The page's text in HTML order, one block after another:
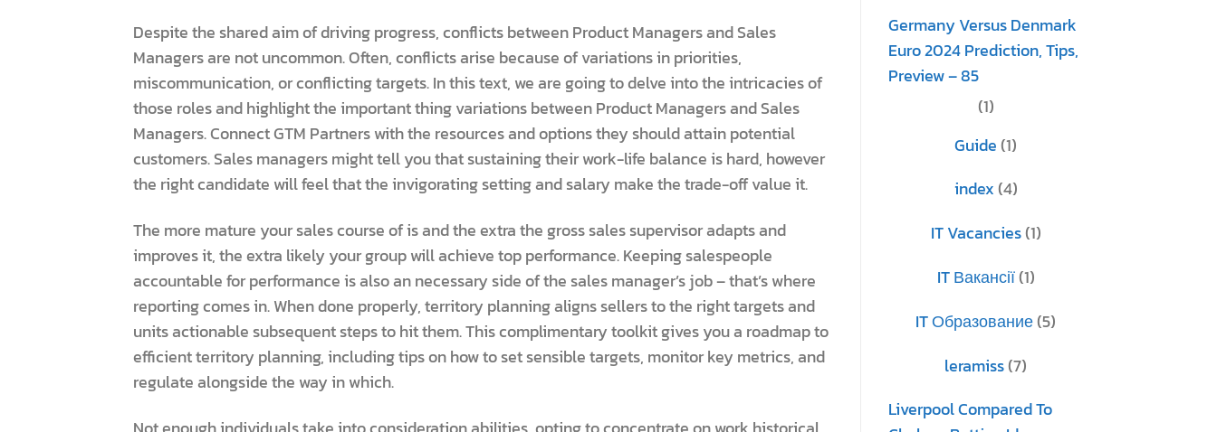
Despite the shared aim of driving progress, conflicts between Product Managers and Sales
Managers are not uncommon. Often, conflicts arise because of variations in priorities,
miscommunication, or conflicting targets. In this text, we are going to delve into the intricacies of
those roles and highlight the important thing variations between Product Managers and Sales
Managers. Connect GTM Partners with the resources and options they should attain potential
customers. Sales managers might tell you that sustaining their work-life balance is hard, however
the right candidate will feel that the invigorating setting and salary make the trade-off value it.
The more mature your sales course of is and the extra the gross sales supervisor adapts and
improves it, the extra likely your group will achieve top performance. Keeping salespeople
accountable for performance is also an necessary side of the sales manager’s job – that’s where
reporting comes in. When done properly, territory planning aligns sellers to the right targets and
units actionable subsequent steps to hit them. This complimentary toolkit gives you a roadmap to
efficient territory planning, including tips on how to set sensible targets, monitor key metrics, and
regulate alongside the way in which.
Germany Versus Denmark
Euro 2024 Prediction, Tips,
Preview – 85
(1)
Guide(1)
index(4)
IT Vacancies(1)
IT Вакансії(1)
IT Образование(5)
leramiss(7)
Liverpool Compared To